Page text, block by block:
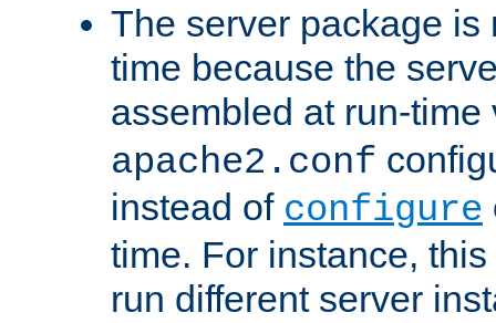
The server package is
time because the
assembled at run-
apache2.conf
instead of configure
time. For instance,
run different server